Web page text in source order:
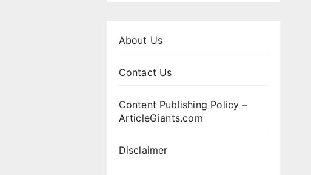
About Us
Contact Us
Content Publishing Policy –
ArticleGiants.com
Disclaimer